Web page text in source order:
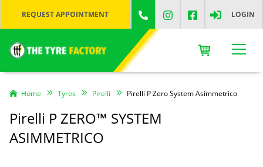
REQUEST APPOINTMENT LOGIN
Home Tyres Pirelli Pirelli P Zero System Asimmetrico
Pirelli P ZERO™ SYSTEM
ASIMMETRICO